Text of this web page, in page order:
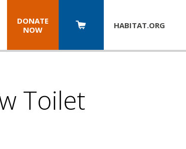
DONATE
NOW
HABITAT.ORG
Toilet